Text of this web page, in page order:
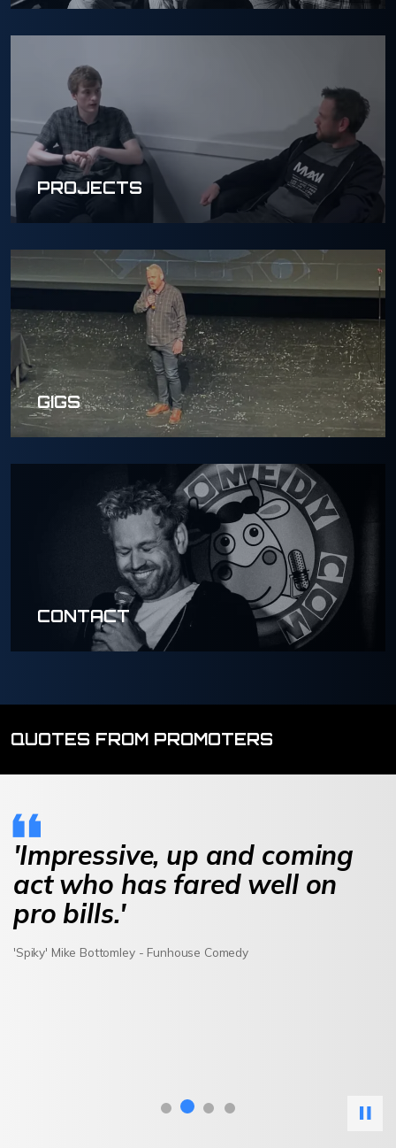
PROJECTS
GIGS
CONTACT
QUOTES FROM PROMOTERS
'Impressive, up and coming
act who has fared well on
pro bills.'
'Spiky' Mike Bottomley - Funhouse Comedy